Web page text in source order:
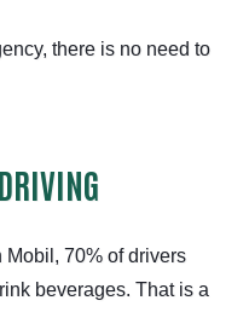
there is no need to
70% of drivers
beverages. That is a